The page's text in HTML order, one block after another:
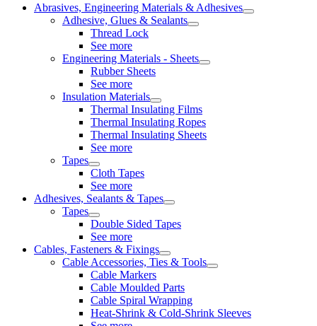
Abrasives, Engineering Materials & Adhesives
Adhesive, Glues & Sealants
Thread Lock
See more
Engineering Materials - Sheets
Rubber Sheets
See more
Insulation Materials
Thermal Insulating Films
Thermal Insulating Ropes
Thermal Insulating Sheets
See more
Tapes
Cloth Tapes
See more
Adhesives, Sealants & Tapes
Tapes
Double Sided Tapes
See more
Cables, Fasteners & Fixings
Cable Accessories, Ties & Tools
Cable Markers
Cable Moulded Parts
Cable Spiral Wrapping
Heat-Shrink & Cold-Shrink Sleeves